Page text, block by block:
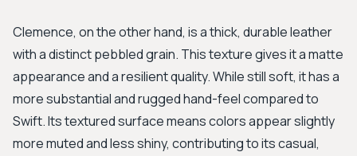
Clemence, on the other hand, is a thick, durable leather
with a distinct pebbled grain. This texture gives it a matte
appearance and a resilient quality. While still soft, it has a
more substantial and rugged hand-feel compared to
Swift. Its textured surface means colors appear slightly
more muted and less shiny, contributing to its casual,